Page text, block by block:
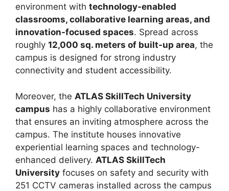
environment with technology-enabled
classrooms, collaborative learning areas, and
innovation-focused spaces. Spread across
roughly 12,000 sq. meters of built-up area, the
campus is designed for strong industry
connectivity and student accessibility.
Moreover, the ATLAS SkillTech University
campus has a highly collaborative environment
that ensures an inviting atmosphere across the
campus. The institute houses innovative
experiential learning spaces and technology-
enhanced delivery. ATLAS SkillTech
University focuses on safety and security with
251 CCTV cameras installed across the campus